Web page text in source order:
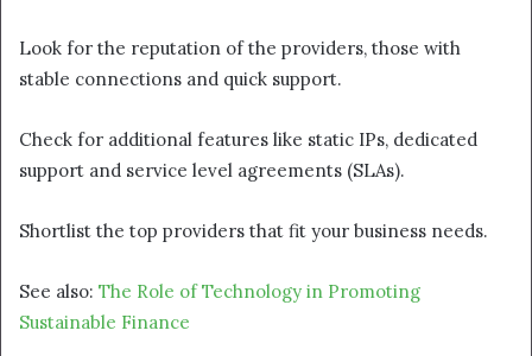
Look for the reputation of the providers, those with
stable connections and quick support.
Check for additional features like static IPs, dedicated
support and service level agreements (SLAs).
Shortlist the top providers that fit your business needs.
See also: The Role of Technology in Promoting
Sustainable Finance